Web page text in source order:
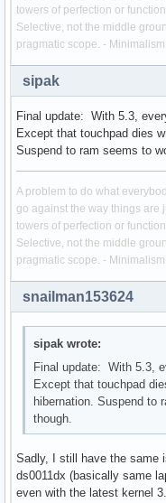
towers of perfection or
Selective, not the middle
pragmatic scope. -
sipak
Final update: With 5.3,
Except that touchpad dies
Suspend to ram seems to
A problem to do what
go against the way things are
towers of perfection or
Selective, not the middle
pragmatic scope. -
snailman153624
sipak wrote:
Final update: With 5.3,
Except that touchpad
hibernation. Suspend to
though.
Sadly, I still have the same
ds0011dx (basically same
even with the latest kernel